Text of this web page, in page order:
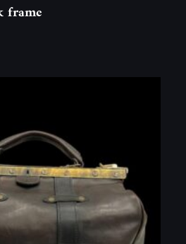
frame